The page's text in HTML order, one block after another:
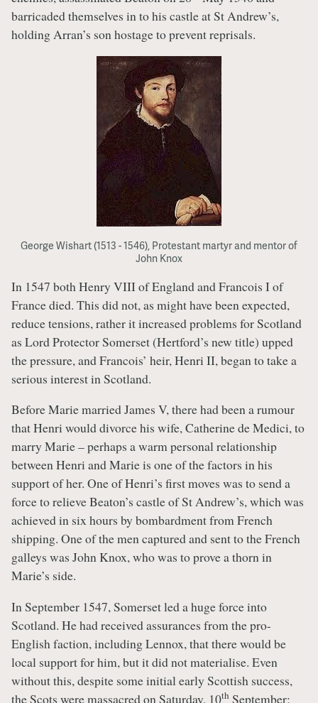
barricaded themselves in to his castle at St Andrew’s,
holding Arran’s son hostage to prevent reprisals.
George Wishart (1513 - 1546), Protestant martyr and mentor of
John Knox
In 1547 both Henry VIII of England and Francois I of
France died. This did not, as might have been expected,
reduce tensions, rather it increased problems for Scotland
as Lord Protector Somerset (Hertford’s new title) upped
the pressure, and Francois’ heir, Henri II, began to take a
serious interest in Scotland.
Before Marie married James V, there had been a rumour
that Henri would divorce his wife, Catherine de Medici, to
marry Marie – perhaps a warm personal relationship
between Henri and Marie is one of the factors in his
support of her. One of Henri’s first moves was to send a
force to relieve Beaton’s castle of St Andrew’s, which was
achieved in six hours by bombardment from French
shipping. One of the men captured and sent to the French
galleys was John Knox, who was to prove a thorn in
Marie’s side.
In September 1547, Somerset led a huge force into
Scotland. He had received assurances from the pro-
English faction, including Lennox, that there would be
local support for him, but it did not materialise. Even
without this, despite some initial early Scottish success,
the Scots were massacred on Saturday, 10th September;